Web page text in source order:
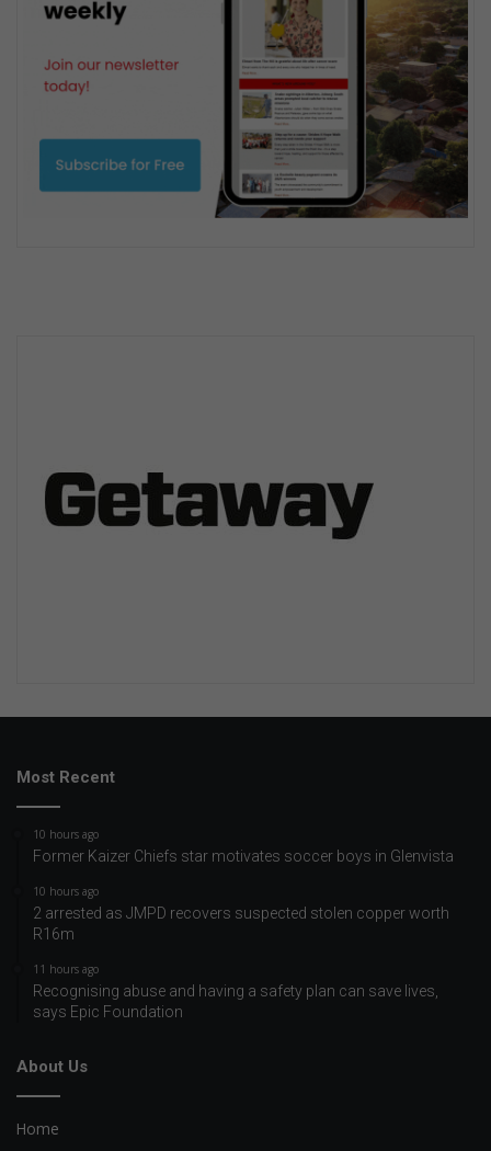
Most Recent
10 hours ago
Former Kaizer Chiefs star motivates soccer boys in Glenvista
10 hours ago
2 arrested as JMPD recovers suspected stolen copper worth
R16m
11 hours ago
Recognising abuse and having a safety plan can save lives,
says Epic Foundation
About Us
Home